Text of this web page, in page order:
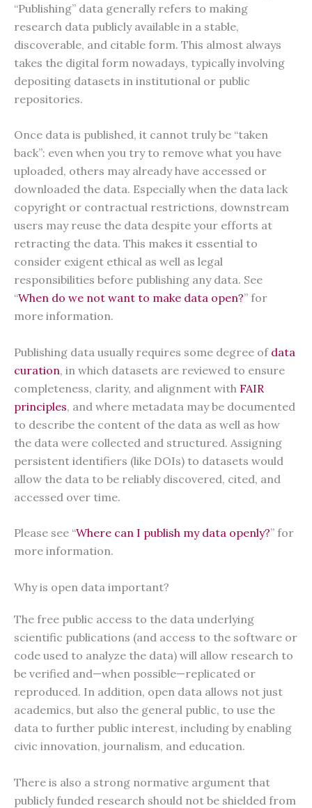
“Publishing” data generally refers to making
research data publicly available in a stable,
discoverable, and citable form. This almost always
takes the digital form nowadays, typically involving
depositing datasets in institutional or public
repositories.
Once data is published, it cannot truly be “taken
back”: even when you try to remove what you have
uploaded, others may already have accessed or
downloaded the data. Especially when the data lack
copyright or contractual restrictions, downstream
users may reuse the data despite your efforts at
retracting the data. This makes it essential to
consider exigent ethical as well as legal
responsibilities before publishing any data. See
“When do we not want to make data open?” for
more information.
Publishing data usually requires some degree of data
curation, in which datasets are reviewed to ensure
completeness, clarity, and alignment with FAIR
principles, and where metadata may be documented
to describe the content of the data as well as how
the data were collected and structured. Assigning
persistent identifiers (like DOIs) to datasets would
allow the data to be reliably discovered, cited, and
accessed over time.
Please see “Where can I publish my data openly?” for
more information.
Why is open data important?
The free public access to the data underlying
scientific publications (and access to the software or
code used to analyze the data) will allow research to
be verified and—when possible—replicated or
reproduced. In addition, open data allows not just
academics, but also the general public, to use the
data to further public interest, including by enabling
civic innovation, journalism, and education.
There is also a strong normative argument that
publicly funded research should not be shielded from